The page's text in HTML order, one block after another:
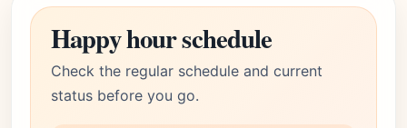
Happy hour schedule
Check the regular schedule and current
status before you go.